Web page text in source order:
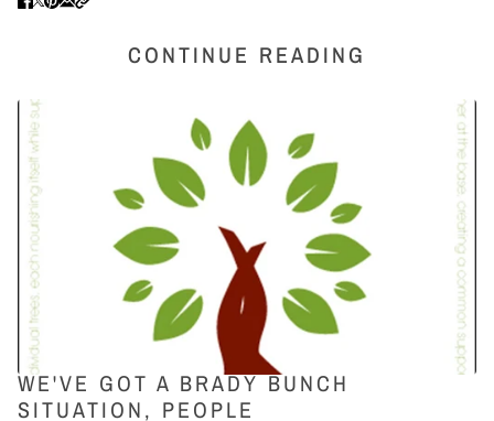
CONTINUE READING
WE'VE GOT A BRADY BUNCH
SITUATION, PEOPLE